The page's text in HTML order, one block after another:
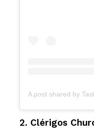
2. Clérigos